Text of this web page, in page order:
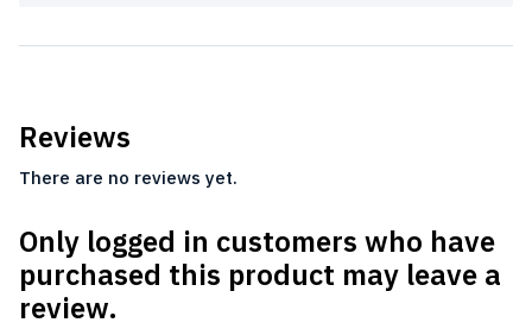
Reviews
There are no reviews yet.
Only logged in customers who have
purchased this product may leave a
review.